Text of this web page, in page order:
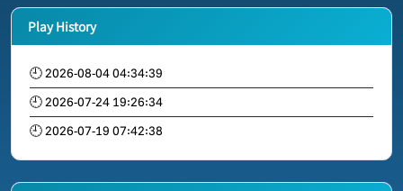
Play History
🕘 2026-08-04 04:34:39
🕘 2026-07-24 19:26:34
🕘 2026-07-19 07:42:38